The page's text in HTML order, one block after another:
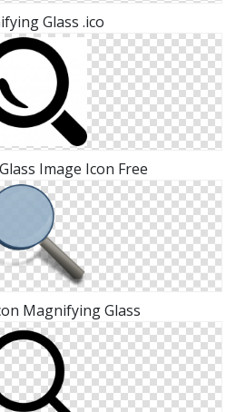
Glass .ico
Image Icon Free
Magnifying Glass